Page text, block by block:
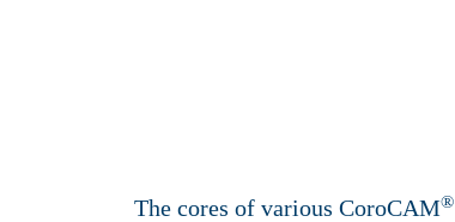
The cores of various CoroCAM®